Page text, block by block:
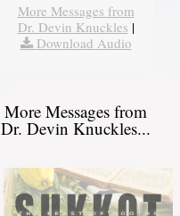
More Messages from
Dr. Devin Knuckles |
Download Audio
More Messages from
Dr. Devin Knuckles...